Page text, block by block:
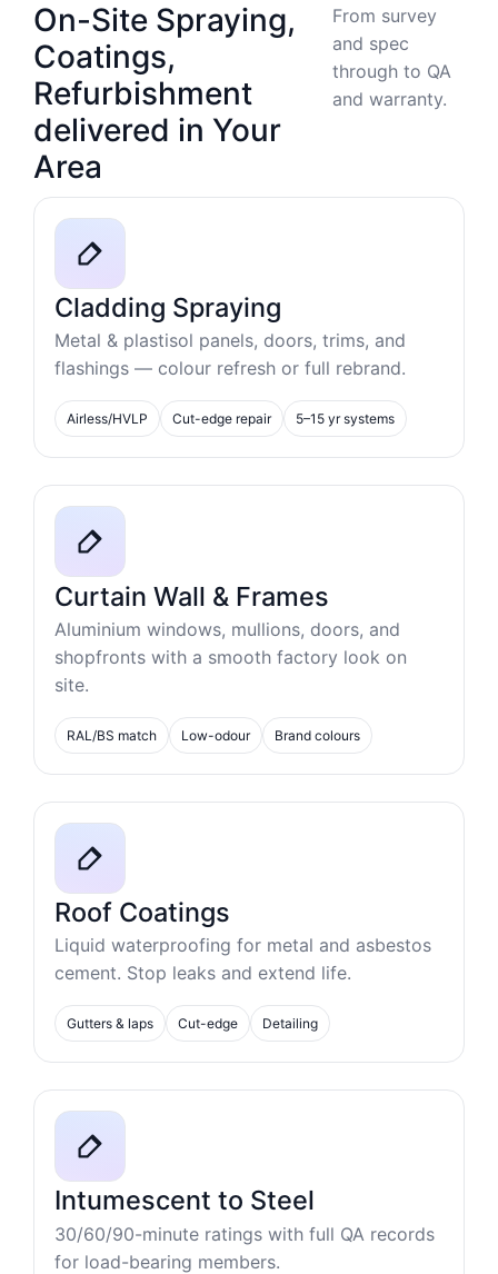
On-Site Spraying,
Coatings,
Refurbishment
delivered in Your
Area
From survey
and spec
through to QA
and warranty.
Cladding Spraying
Metal & plastisol panels, doors, trims, and
flashings — colour refresh or full rebrand.
Airless/HVLP Cut-edge repair 5–15 yr systems
Curtain Wall & Frames
Aluminium windows, mullions, doors, and
shopfronts with a smooth factory look on
site.
RAL/BS match Low-odour Brand colours
Roof Coatings
Liquid waterproofing for metal and asbestos
cement. Stop leaks and extend life.
Gutters & laps Cut-edge Detailing
Intumescent to Steel
30/60/90-minute ratings with full QA records
for load-bearing members.